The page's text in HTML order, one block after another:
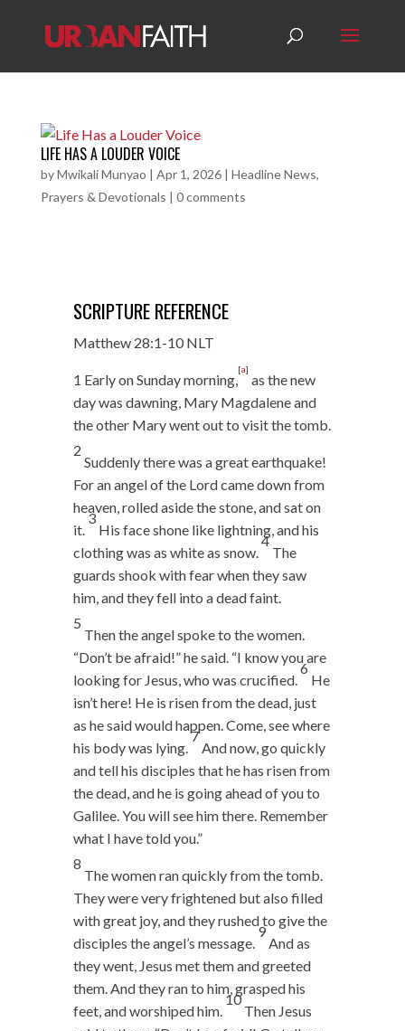
LIFE HAS A LOUDER VOICE
byMwikali Munyao | Apr 1, 2026| Headline News,
Prayers & Devotionals | 0 comments
SCRIPTURE REFERENCE
Matthew 28:1-10 NLT
1 Early on Sunday morning,
[a]
as the new
day was dawning, Mary Magdalene and
the other Mary went out to visit the tomb.
2
Suddenly there was a great earthquake!
For an angel of the Lord came down from
heaven, rolled aside the stone, and sat on
it.
3
His face shone like lightning, and his
clothing was as white as snow.
4
The
guards shook with fear when they saw
him, and they fell into a dead faint.
5
Then the angel spoke to the women.
“Don’t be afraid!” he said. “I know you are
looking for Jesus, who was crucified.
6
He
isn’t here! He is risen from the dead, just
as he said would happen. Come, see where
his body was lying.
7
And now, go quickly
and tell his disciples that he has risen from
the dead, and he is going ahead of you to
Galilee. You will see him there. Remember
what I have told you.”
8
The women ran quickly from the tomb.
They were very frightened but also filled
with great joy, and they rushed to give the
disciples the angel’s message.
9
And as
they went, Jesus met them and greeted
them. And they ran to him, grasped his
feet, and worshiped him.
10
Then Jesus